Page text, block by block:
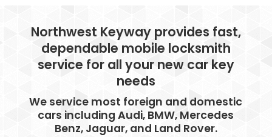
Northwest Keyway provides fast,
dependable mobile locksmith
service for all your new car key
needs
We service most foreign and domestic
cars including Audi, BMW, Mercedes
Benz, Jaguar, and Land Rover.